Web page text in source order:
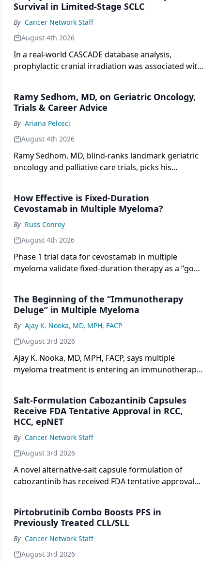
Survival in Limited-Stage SCLC
By Cancer Network Staff
August 4th 2026
In a real-world CASCADE database analysis,
prophylactic cranial irradiation was associated with
Ramy Sedhom, MD, on Geriatric Oncology,
Trials & Career Advice
By Ariana Pelosci
August 4th 2026
Ramy Sedhom, MD, blind-ranks landmark geriatric
oncology and palliative care trials, picks his
How Effective is Fixed-Duration
Cevostamab in Multiple Myeloma?
By Russ Conroy
August 4th 2026
Phase 1 trial data for cevostamab in multiple
myeloma validate fixed-duration therapy as a “good
The Beginning of the “Immunotherapy
Deluge” in Multiple Myeloma
By Ajay K. Nooka, MD, MPH, FACP
August 3rd 2026
Ajay K. Nooka, MD, MPH, FACP, says multiple
myeloma treatment is entering an immunotherapy
Salt-Formulation Cabozantinib Capsules
Receive FDA Tentative Approval in RCC,
HCC, epNET
By Cancer Network Staff
August 3rd 2026
A novel alternative-salt capsule formulation of
cabozantinib has received FDA tentative approval
Pirtobrutinib Combo Boosts PFS in
Previously Treated CLL/SLL
By Cancer Network Staff
August 3rd 2026